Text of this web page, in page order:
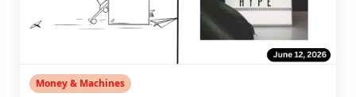
Money & Machines